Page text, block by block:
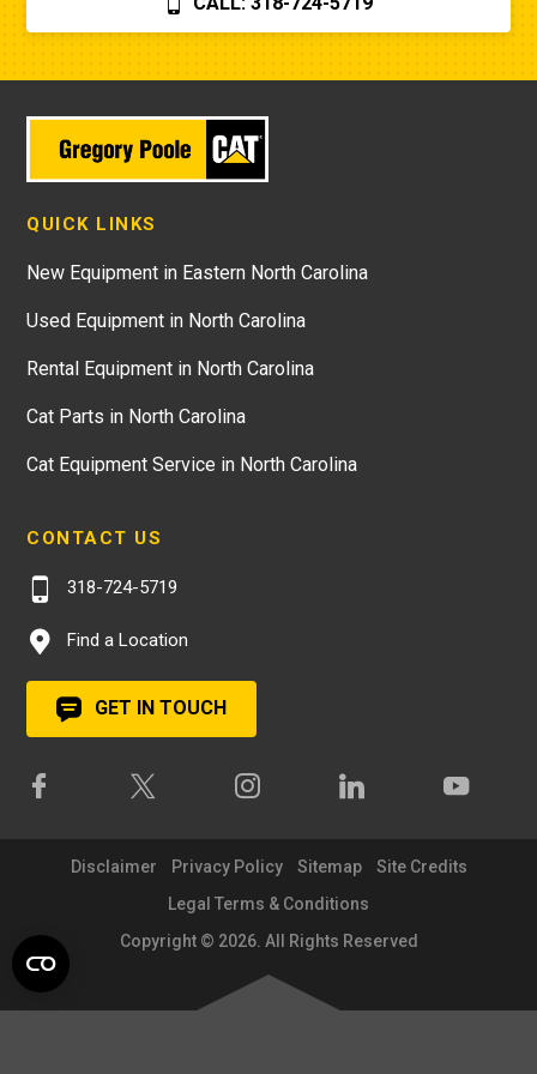
QUICK LINKS
New Equipment in Eastern North Carolina
Used Equipment in North Carolina
Rental Equipment in North Carolina
Cat Parts in North Carolina
Cat Equipment Service in North Carolina
CONTACT US
318-724-5719
Find a Location
GET IN TOUCH
Disclaimer Privacy Policy Sitemap
Site Credits
Legal Terms & Conditions
Copyright © 2026. All Rights Reserved